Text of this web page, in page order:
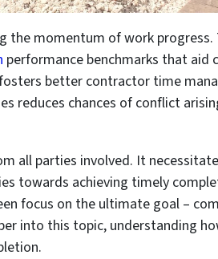
the momentum of work progress.
performance benchmarks that aid
better contractor time
reduces chances of conflict
all parties involved. It
towards achieving timely
focus on the ultimate goal –
into this topic, understanding